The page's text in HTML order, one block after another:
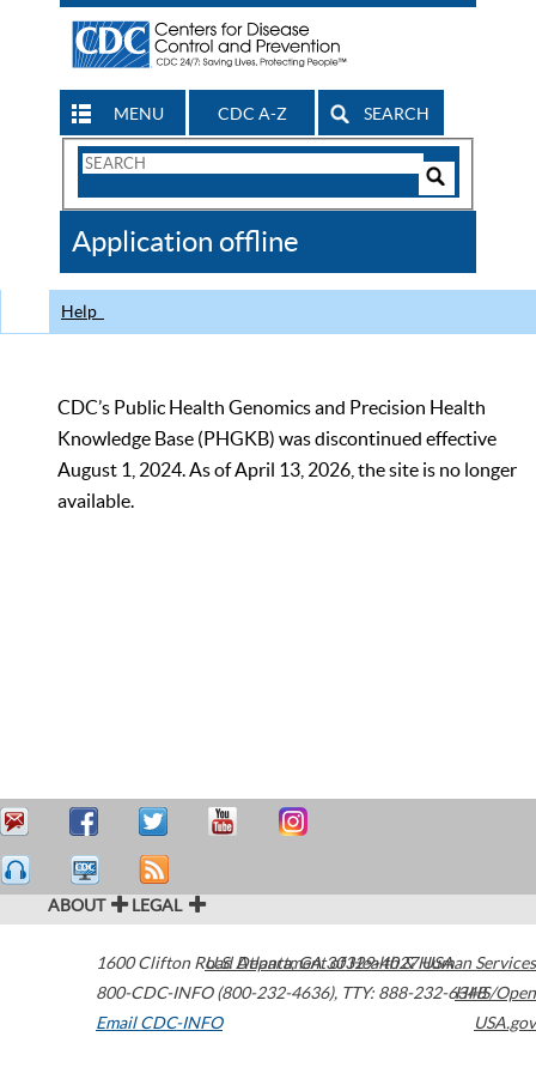
MENU CDC A-Z SEARCH
Search
CDC
Application offline
Help
CDC’s Public Health Genomics and Precision Health
Knowledge Base (PHGKB) was discontinued effective
August 1, 2024. As of April 13, 2026, the site is no longer
available.
ABOUT LEGAL
1600 Clifton Road Atlanta,GA30329-4027USA
800-CDC-INFO (800-232-4636), TTY: 888-232-6348
Email CDC-INFO
U.S. Department of Health & Human Services
HHS/Open
USA.gov